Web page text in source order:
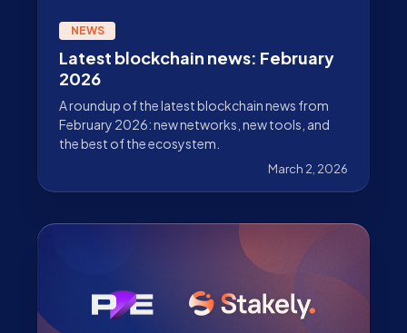
NEWS
Latest blockchain news: February
2026
A roundup of the latest blockchain news from
February 2026: new networks, new tools, and
the best of the ecosystem.
March 2, 2026